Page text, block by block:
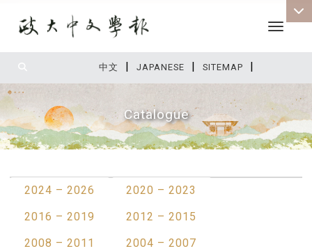
中文 | JAPANESE | SITEMAP |
Toggle
Catalogue
2024 – 2026
2020 – 2023
2016 – 2019
2012 – 2015
2008 – 2011
2004 – 2007